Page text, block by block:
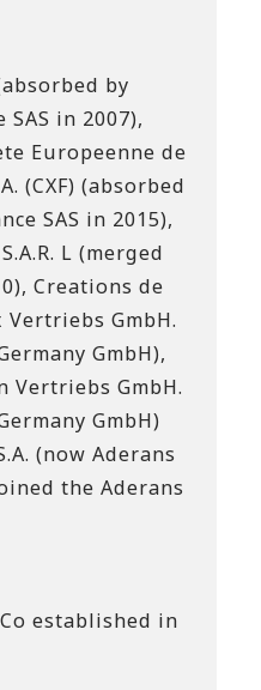
by
SAS in 2007),
Europeenne de
(CXF) (absorbed
SAS in 2015),
L (merged
Creations de
Vertriebs GmbH.
GmbH),
Vertriebs GmbH.
GmbH)
(now Aderans
the Aderans
established in